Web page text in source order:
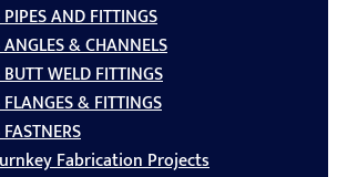
PIPES AND FITTINGS
ANGLES & CHANNELS
BUTT WELD FITTINGS
FLANGES & FITTINGS
Fabrication Projects